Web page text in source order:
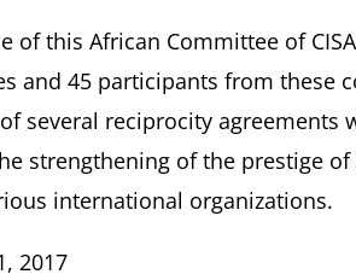
of this African Committee of
and 45 participants from these
several reciprocity agreements
strengthening of the prestige
international organizations.
2017